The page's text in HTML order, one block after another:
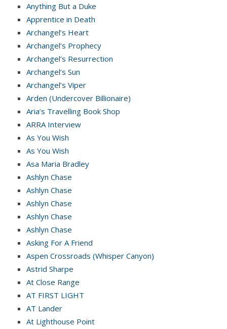
Anything But a Duke
Apprentice in Death
Archangel’s Heart
Archangel’s Prophecy
Archangel’s Resurrection
Archangel’s Sun
Archangel’s Viper
Arden (Undercover Billionaire)
Aria’s Travelling Book Shop
ARRA Interview
As You Wish
As You Wish
Asa Maria Bradley
Ashlyn Chase
Ashlyn Chase
Ashlyn Chase
Ashlyn Chase
Ashlyn Chase
Asking For A Friend
Aspen Crossroads (Whisper Canyon)
Astrid Sharpe
At Close Range
AT FIRST LIGHT
AT Lander
At Lighthouse Point